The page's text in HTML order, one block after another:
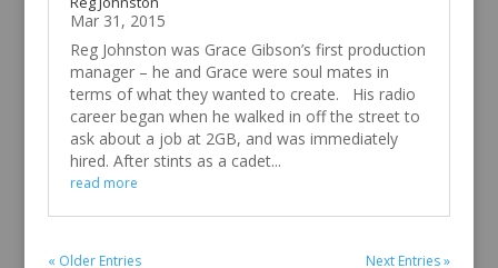
Mar 31, 2015
Reg Johnston was Grace Gibson’s first production
manager – he and Grace were soul mates in
terms of what they wanted to create. His radio
career began when he walked in off the street to
ask about a job at 2GB, and was immediately
hired. After stints as a cadet...
read more
« Older Entries Next Entries »